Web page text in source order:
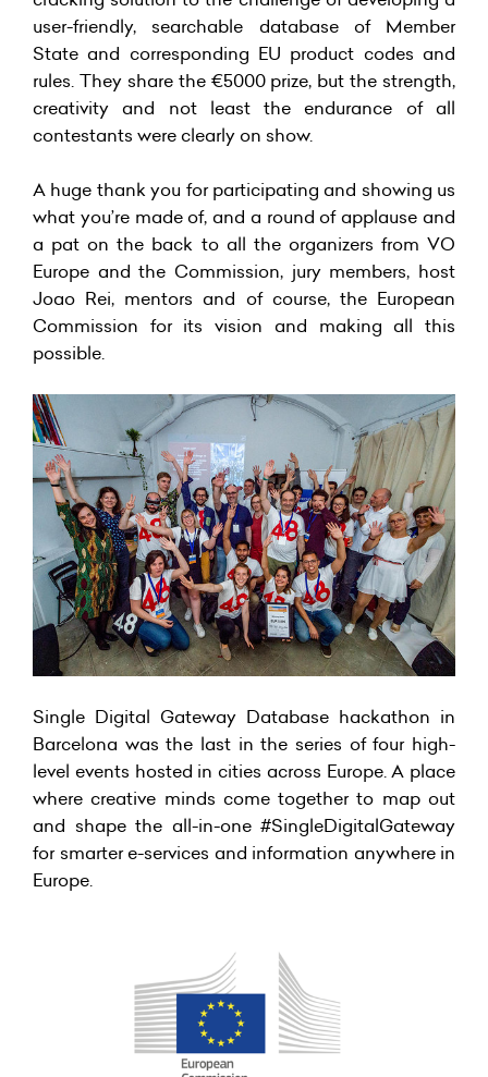
user-friendly, searchable database of Member
State and corresponding EU product codes and
rules. They share the €5000 prize, but the strength,
creativity and not least the endurance of all
contestants were clearly on show.
A huge thank you for participating and showing us
what you’re made of, and a round of applause and
a pat on the back to all the organizers from VO
Europe and the Commission, jury members, host
Joao Rei, mentors and of course, the European
Commission for its vision and making all this
possible.
Single Digital Gateway Database hackathon in
Barcelona was the last in the series of four high-
level events hosted in cities across Europe. A place
where creative minds come together to map out
and shape the all-in-one #SingleDigitalGateway
for smarter e-services and information anywhere in
Europe.